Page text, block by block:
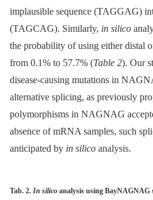
implausible sequence (TAGGAG)
(TAGCAG). Similarly, in silico
the probability of using either distal
from 0.1% to 57.7% (Table 2). Our
disease-causing mutations in
alternative splicing, as previously
polymorphisms in NAGNAG
absence of mRNA samples, such
anticipated by in silico analysis.
Tab. 2. In silico analysis using BayNAGNAG